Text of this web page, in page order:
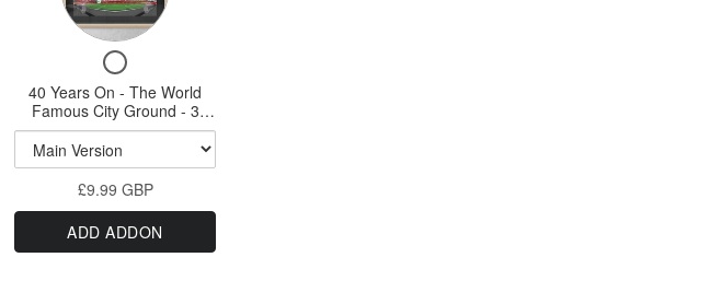
-
A3,
A2,
A1
or
A0
Print
Print
-
A3,
A2,
A1
or
A0
Print
Checkbox
for
40
Years
On
-
The
World
Famous
City
40 Years On - The World
Famous City Ground - 3
Variations A3 Prints & A1
option
40
Years
On
-
The
World
Famous
City
£9.99 GBP
ADD ADDON